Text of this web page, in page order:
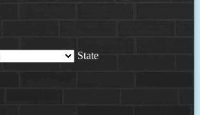
State